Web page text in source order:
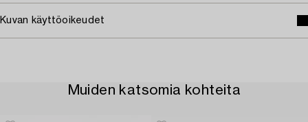
Kuvan käyttöoikeudet
Muiden katsomia kohteita